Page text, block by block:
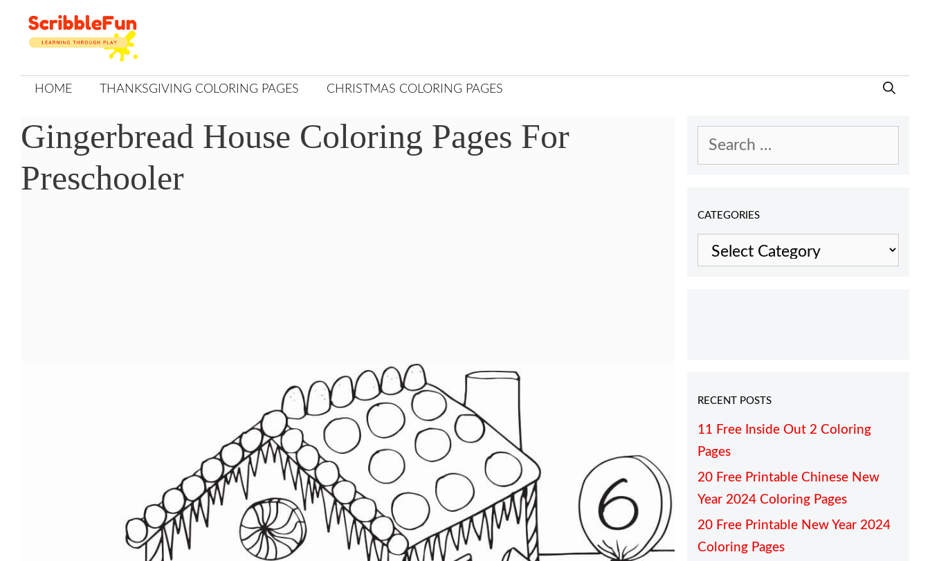
Skip
to
HOME THANKSGIVING COLORING PAGES CHRISTMAS COLORING PAGES
Gingerbread House Coloring Pages For
Preschooler
Search
CATEGORIES
Categories
RECENT POSTS
11 Free Inside Out 2 Coloring
Pages
20 Free Printable Chinese New
Year 2024 Coloring Pages
20 Free Printable New Year 2024
Coloring Pages